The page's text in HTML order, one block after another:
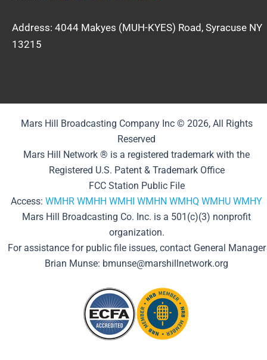
Address: 4044 Makyes (MUH-KYES) Road, Syracuse NY
13215
Mars Hill Broadcasting Company Inc © 2026, All Rights
Reserved
Mars Hill Network ® is a registered trademark with the
Registered U.S. Patent & Trademark Office
FCC Station Public File
Access: WMHR WMHH WMHI WMHN WMHQ WMHU WMHY
Mars Hill Broadcasting Co. Inc. is a 501(c)(3) nonprofit
organization.
For assistance for public file issues, contact General Manager
Brian Munse: bmunse@marshillnetwork.org